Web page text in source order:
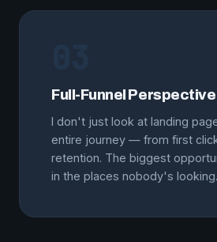
Full-Funnel Perspective
I don't just look at landing
entire journey — from first
retention. The biggest
in the places nobody's looking.